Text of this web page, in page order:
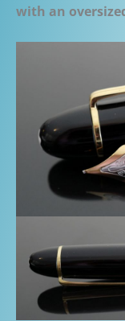
with an